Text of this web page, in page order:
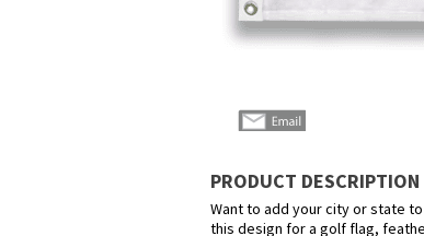
PRODUCT DESCRIPTION
Want to add your city or state
this design for a golf flag,